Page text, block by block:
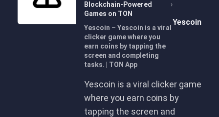
Blockchain-Powered
Games on TON
Yescoin – Yescoin is a viral
clicker game where you
earn coins by tapping the
screen and completing
tasks. | TON App
Yescoin
Yescoin is a viral clicker game
where you earn coins by
tapping the screen and